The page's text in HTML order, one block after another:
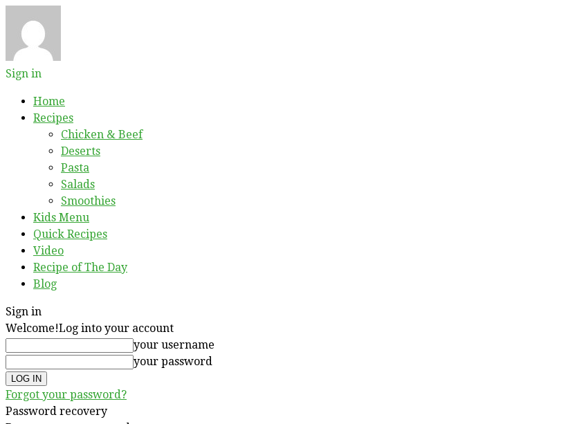
Sign in
Home
Recipes
Chicken & Beef
Deserts
Pasta
Salads
Smoothies
Kids Menu
Quick Recipes
Video
Recipe of The Day
Blog
Sign in
Welcome!Log into your account
your username
your password
Forgot your password?
Password recovery